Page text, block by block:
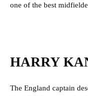
one of the best
HARRY
The England captain